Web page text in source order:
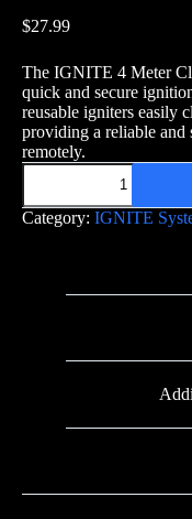
$27.99
The IGNITE 4 Meter
quick and secure
reusable igniters easily
providing a reliable
remotely.
IGNITE
Meter
Igniters
Category: IGNITE